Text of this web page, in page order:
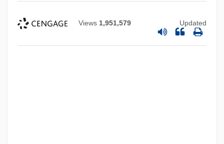
Views 1,951,579 Updated